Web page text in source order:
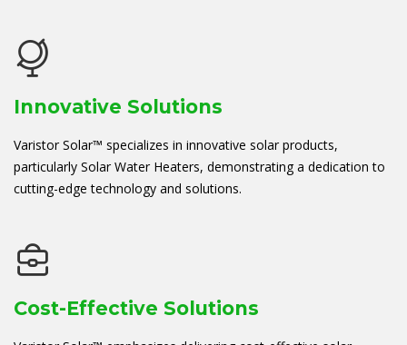
Innovative Solutions
Varistor Solar™ specializes in innovative solar products,
particularly Solar Water Heaters, demonstrating a dedication to
cutting-edge technology and solutions.
Cost-Effective Solutions